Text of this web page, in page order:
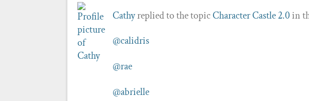
Cathyreplied to the topicCharacter Castle 2.0in
@calidris
@rae
@abrielle